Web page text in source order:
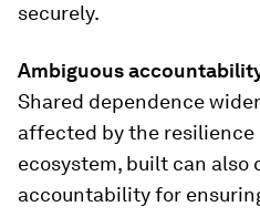
securely.
Ambiguous
Shared dependence
affected by the resilience
ecosystem, built can
accountability for